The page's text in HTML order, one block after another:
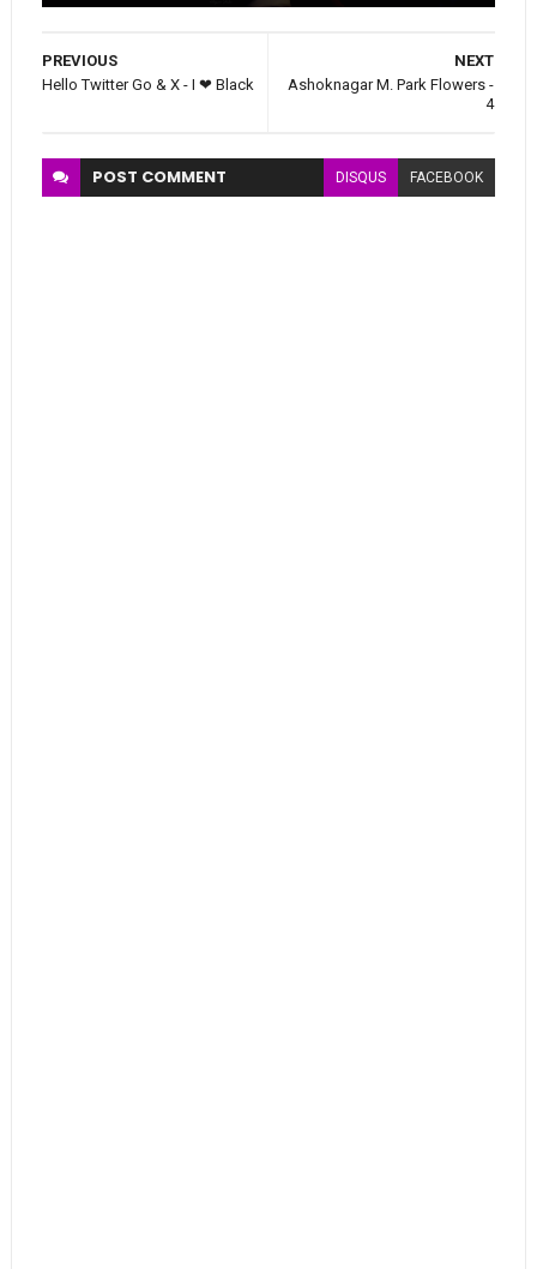
NEXT
Ashoknagar M. Park Flowers -
4
PREVIOUS
Hello Twitter Go & X - I ❤ Black
POST COMMENT DISQUS FACEBOOK